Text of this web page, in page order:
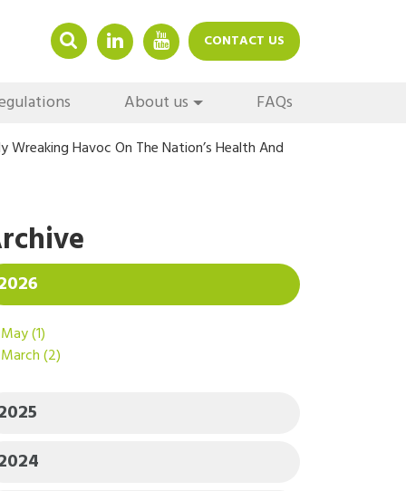
LINKEDINYOUTUBECONTACT US
About us FAQs
Havoc On The Nation’s Health And
May(1)
March(2)